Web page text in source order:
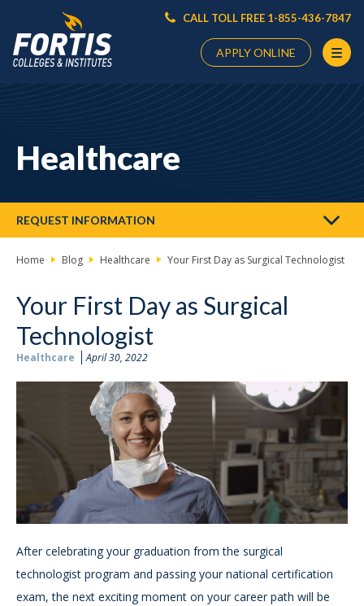
CALL TOLL FREE 1-855-436-7847
APPLY ONLINE
HereHealthcare
REQUEST INFORMATION
Home Blog Healthcare Your First Day as Surgical Technologist
Your First Day as Surgical
Technologist
Healthcare April 30, 2022
After celebrating your graduation from the surgical
technologist program and passing your national certification
exam, the next exciting moment on your career path will be